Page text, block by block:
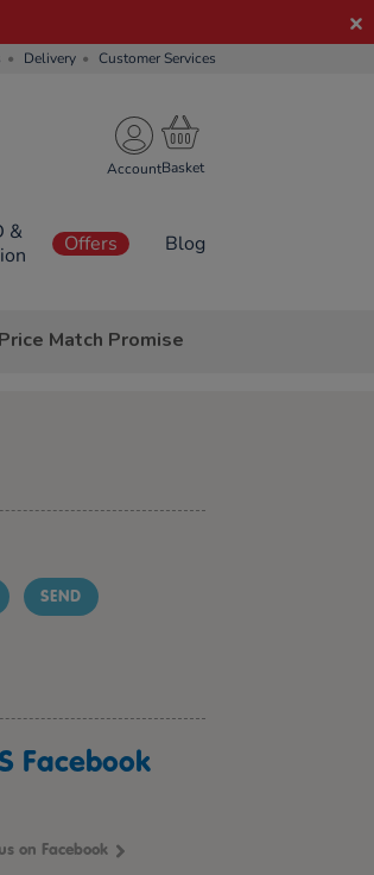
Delivery Customer Services
Account
&
Offers Blog
Price Match Promise
SEND
Facebook
on Facebook